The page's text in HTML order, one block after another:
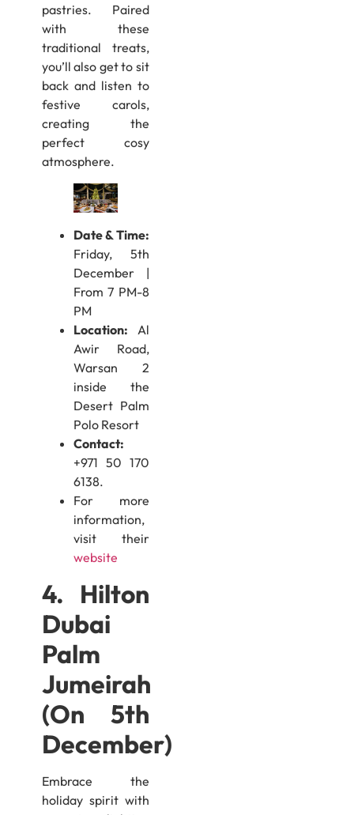
pastries. Paired
with these
traditional treats,
you’ll also get to sit
back and listen to
festive carols,
creating the
perfect cosy
atmosphere.
Date & Time:
Friday, 5th
December |
From 7 PM-8
PM
Location: Al
Awir Road,
Warsan 2
inside the
Desert Palm
Polo Resort
Contact:
+971 50 170
6138.
For more
information,
visit their
website
4. Hilton
Dubai
Palm
Jumeirah
(On 5th
December)
Embrace the
holiday spirit with